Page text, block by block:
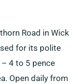
Road in Wick
for its polite
4 to 5 pence
Open daily from